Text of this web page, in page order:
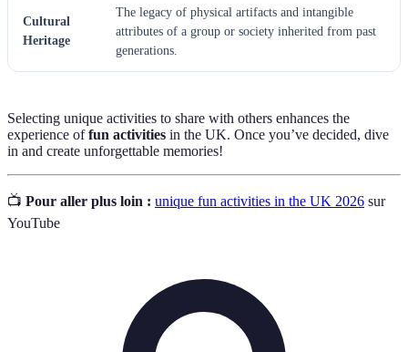
Cultural
Heritage
The legacy of physical artifacts and intangible
attributes of a group or society inherited from past
generations.
Selecting unique activities to share with others enhances the
experience offun activities in the UK. Once you’ve decided, dive
in and create unforgettable memories!
📺 Pour aller plus loin : unique fun activities in the UK 2026 sur
YouTube